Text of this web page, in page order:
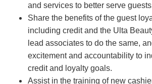
and services to better serve
Share the benefits of the guest
including credit and the Ulta
lead associates to do the same,
excitement and accountability to
credit and loyalty goals.
Assist in the training of new